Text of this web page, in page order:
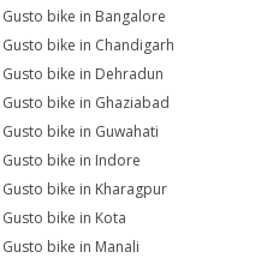
Gusto bike in Bangalore
Gusto bike in Chandigarh
Gusto bike in Dehradun
Gusto bike in Ghaziabad
Gusto bike in Guwahati
Gusto bike in Indore
Gusto bike in Kharagpur
Gusto bike in Kota
Gusto bike in Manali